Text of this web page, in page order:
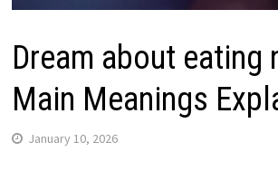
Dream about eating
Main Meanings
January 10, 2026